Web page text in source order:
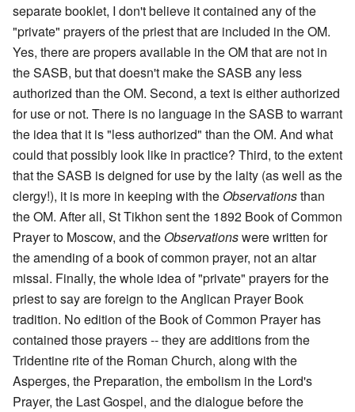
separate booklet, I don't believe it contained any of the
"private" prayers of the priest that are included in the OM.
Yes, there are propers available in the OM that are not in
the SASB, but that doesn't make the SASB any less
authorized than the OM. Second, a text is either authorized
for use or not. There is no language in the SASB to warrant
the idea that it is "less authorized" than the OM. And what
could that possibly look like in practice? Third, to the extent
that the SASB is deigned for use by the laity (as well as the
clergy!), it is more in keeping with the Observationsthan
the OM. After all, St Tikhon sent the 1892 Book of Common
Prayer to Moscow, and the Observationswere written for
the amending of a book of common prayer, not an altar
missal. Finally, the whole idea of "private" prayers for the
priest to say are foreign to the Anglican Prayer Book
tradition. No edition of the Book of Common Prayer has
contained those prayers -- they are additions from the
Tridentine rite of the Roman Church, along with the
Asperges, the Preparation, the embolism in the Lord's
Prayer, the Last Gospel, and the dialogue before the